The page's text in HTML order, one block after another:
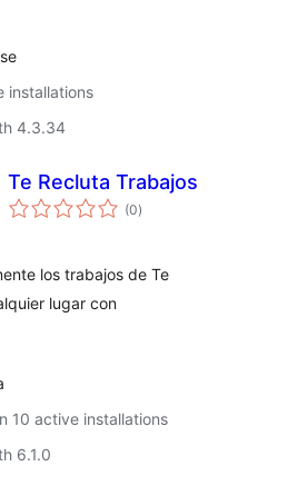
installations
4.3.34
Te Recluta Trabajos
(0total
ratings
)
los trabajos de Te
lugar con
10 active installations
6.1.0